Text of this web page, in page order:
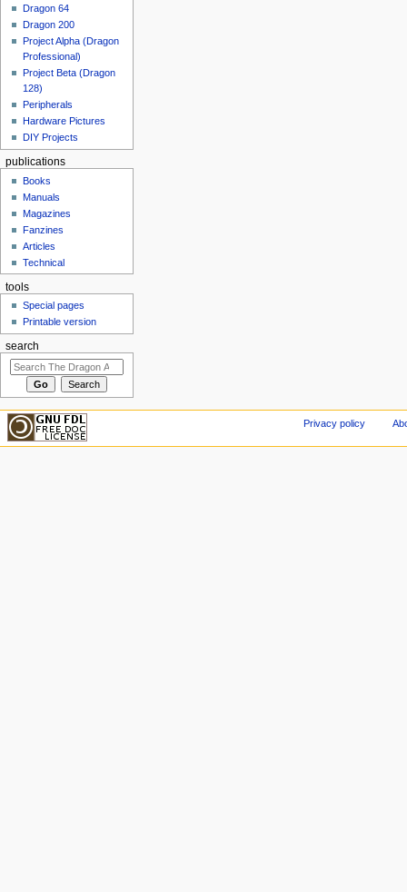
Dragon 64
Dragon 200
Project Alpha (Dragon
Professional)
Project Beta (Dragon
128)
Peripherals
Hardware Pictures
DIY Projects
publications
Books
Manuals
Magazines
Fanzines
Articles
Technical
tools
Special pages
Printable version
search
Privacy policy